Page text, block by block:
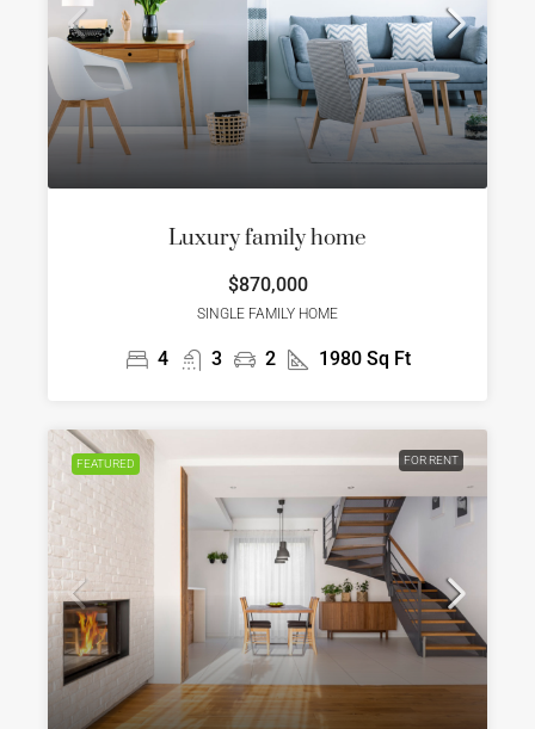
Luxury family home
$870,000
SINGLE FAMILY HOME
4 3 2 1980 Sq Ft
FEATURED FOR RENT